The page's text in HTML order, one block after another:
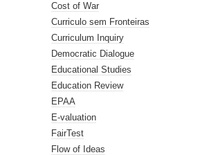
Cost of War
Curriculo sem Fronteiras
Curriculum Inquiry
Democratic Dialogue
Educational Studies
Education Review
EPAA
E-valuation
FairTest
Flow of Ideas